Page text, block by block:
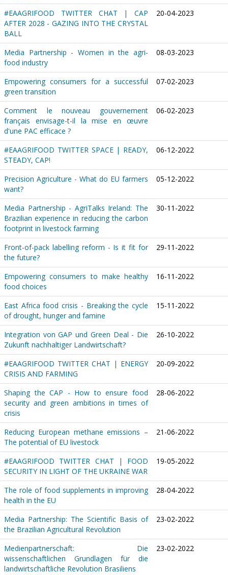
#EAAGRIFOOD TWITTER CHAT | CAP
AFTER 2028 - GAZING INTO THE CRYSTAL
BALL
20-04-2023
Media Partnership - Women in the agri-
food industry
08-03-2023
Empowering consumers for a successful
green transition
07-02-2023
Comment le nouveau gouvernement
français envisage-t-il la mise en œuvre
d'une PAC efficace ?
06-02-2023
#EAAGRIFOOD TWITTER SPACE | READY,
STEADY, CAP!
06-12-2022
Precision Agriculture - What do EU farmers
want?
05-12-2022
Media Partnership - AgriTalks Ireland: The
Brazilian experience in reducing the carbon
footprint in livestock farming
30-11-2022
Front-of-pack labelling reform - Is it fit for
the future?
29-11-2022
Empowering consumers to make healthy
food choices
16-11-2022
East Africa food crisis - Breaking the cycle
of drought, hunger and famine
15-11-2022
Integration von GAP und Green Deal - Die
Zukunft nachhaltiger Landwirtschaft?
26-10-2022
#EAAGRIFOOD TWITTER CHAT | ENERGY
CRISIS AND FARMING
20-09-2022
Shaping the CAP - How to ensure food
security and green ambitions in times of
crisis
28-06-2022
Reducing European methane emissions –
The potential of EU livestock
21-06-2022
#EAAGRIFOOD TWITTER CHAT | FOOD
SECURITY IN LIGHT OF THE UKRAINE WAR
19-05-2022
The role of food supplements in improving
health in the EU
28-04-2022
Media Partnership: The Scientific Basis of
the Brazilian Agricultural Revolution
23-02-2022
Medienpartnerschaft: Die
wissenschaftlichen Grundlagen für die
landwirtschaftliche Revolution Brasiliens
23-02-2022